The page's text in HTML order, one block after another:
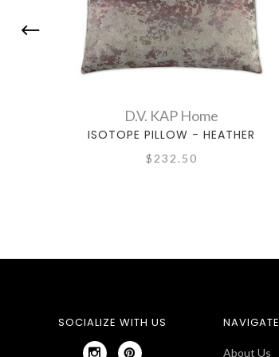
D.V. KAP Home
ISOTOPE PILLOW - HEATHER
$232.50
SOCIALIZE WITH US NAVIGATE
About Us